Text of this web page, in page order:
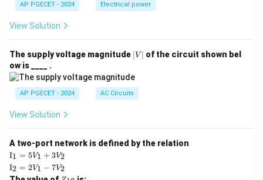
AP PGECET - 2024 Electrical power
View Solution
The supply voltage magnitude |
V
∣ V ∣ of the circuit shown bel
ow is ____ .
AP PGECET - 2024 AC Circuits
View Solution
A two-port network is defined by the relation
\te
xt
{I}
I1 = 5V1 + 3V2
\te
xt
I2 = 2V1 − 7V2
Z